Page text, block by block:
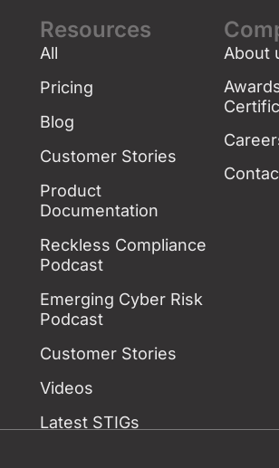
Resources
All
Pricing
Blog
Customer Stories
Product
Documentation
Reckless Compliance
Podcast
Emerging Cyber Risk
Podcast
Customer Stories
Videos
Latest STIGs
About